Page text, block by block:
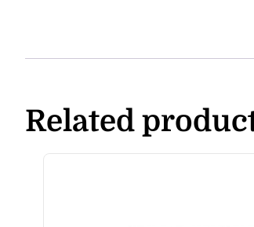
Related